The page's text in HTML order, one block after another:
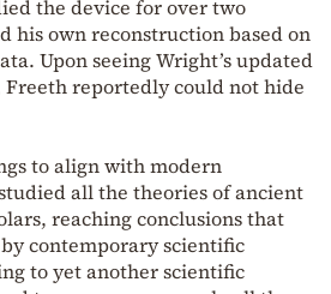
the device for over two
his own reconstruction based on
Upon seeing Wright’s updated
reportedly could not hide
to align with modern
all the theories of ancient
reaching conclusions that
contemporary scientific
to yet another scientific